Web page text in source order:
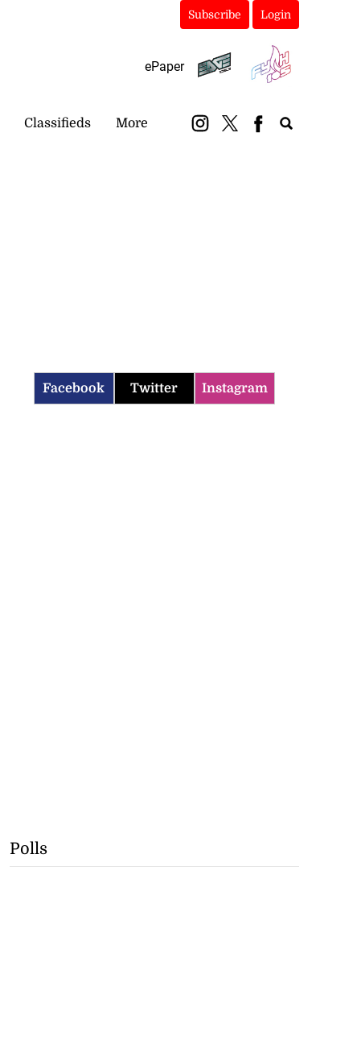
Subscribe Login
ePaper
Classifieds More
Facebook Twitter Instagram
Polls